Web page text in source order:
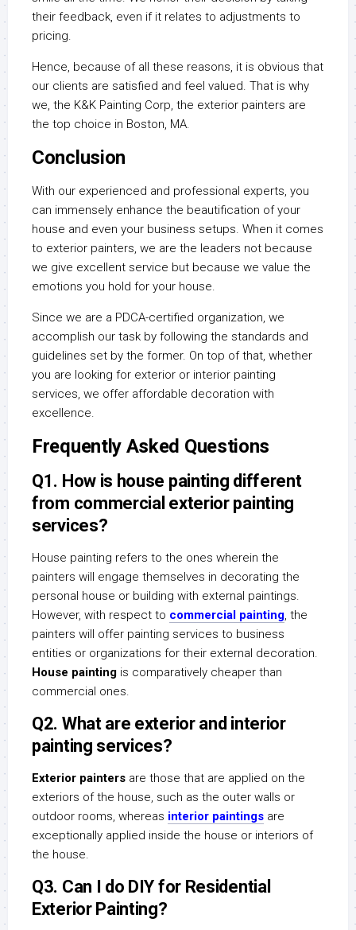
their feedback, even if it relates to adjustments to
pricing.
Hence, because of all these reasons, it is obvious that
our clients are satisfied and feel valued. That is why
we, the K&K Painting Corp, the exterior painters are
the top choice in Boston, MA.
Conclusion
With our experienced and professional experts, you
can immensely enhance the beautification of your
house and even your business setups. When it comes
to exterior painters, we are the leaders not because
we give excellent service but because we value the
emotions you hold for your house.
Since we are a PDCA-certified organization, we
accomplish our task by following the standards and
guidelines set by the former. On top of that, whether
you are looking for exterior or interior painting
services, we offer affordable decoration with
excellence.
Frequently Asked Questions
Q1. How is house painting different
from commercial exterior painting
services?
House painting refers to the ones wherein the
painters will engage themselves in decorating the
personal house or building with external paintings.
However, with respect to commercial painting, the
painters will offer painting services to business
entities or organizations for their external decoration.
House painting is comparatively cheaper than
commercial ones.
Q2. What are exterior and interior
painting services?
Exterior painters are those that are applied on the
exteriors of the house, such as the outer walls or
outdoor rooms, whereas interior paintings are
exceptionally applied inside the house or interiors of
the house.
Q3. Can I do DIY for Residential
Exterior Painting?